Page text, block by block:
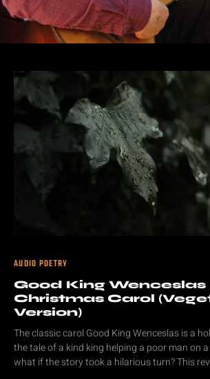
AUDIO POETRY
Good King Wenceslas
Christmas Carol
Version)
The classic carol Good King Wenceslas is a
the tale of a kind king helping a poor man on
what if the story took a hilarious turn? This